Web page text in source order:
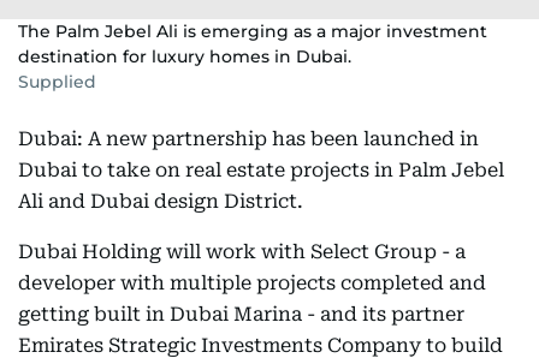
The Palm Jebel Ali is emerging as a major investment
destination for luxury homes in Dubai.
Supplied
Dubai: A new partnership has been launched in
Dubai to take on real estate projects in Palm Jebel
Ali and Dubai design District.
Dubai Holding will work with Select Group - a
developer with multiple projects completed and
getting built in Dubai Marina - and its partner
Emirates Strategic Investments Company to build